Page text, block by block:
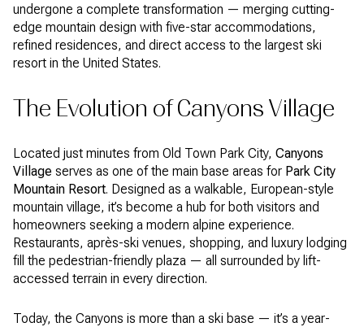
undergone a complete transformation — merging cutting-
edge mountain design with five-star accommodations,
refined residences, and direct access to the largest ski
resort in the United States.
The Evolution of Canyons Village
Located just minutes from Old Town Park City, Canyons
Village serves as one of the main base areas for Park City
Mountain Resort. Designed as a walkable, European-style
mountain village, it’s become a hub for both visitors and
homeowners seeking a modern alpine experience.
Restaurants, après-ski venues, shopping, and luxury lodging
fill the pedestrian-friendly plaza — all surrounded by lift-
accessed terrain in every direction.
Today, the Canyons is more than a ski base — it’s a year-